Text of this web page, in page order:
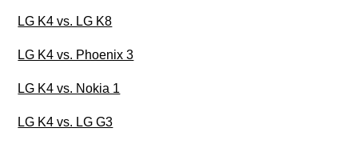
LG K4 vs. LG K8
LG K4 vs. Phoenix 3
LG K4 vs. Nokia 1
LG K4 vs. LG G3